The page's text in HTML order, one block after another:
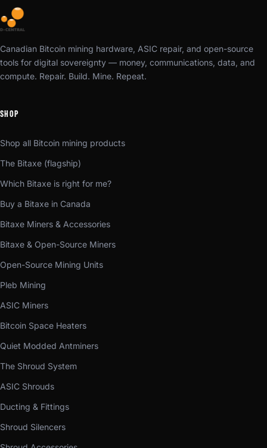
Canadian Bitcoin mining hardware, ASIC repair, and open-source
tools for digital sovereignty — money, communications, data, and
compute. Repair. Build. Mine. Repeat.
SHOP
Shop all Bitcoin mining products
The Bitaxe (flagship)
Which Bitaxe is right for me?
Buy a Bitaxe in Canada
Bitaxe Miners & Accessories
Bitaxe & Open-Source Miners
Open-Source Mining Units
Pleb Mining
ASIC Miners
Bitcoin Space Heaters
Quiet Modded Antminers
The Shroud System
ASIC Shrouds
Ducting & Fittings
Shroud Silencers